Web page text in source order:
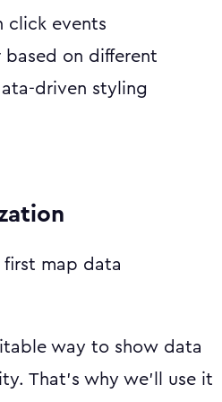
click events
on different
driven styling
map data
way to show data
That's why we'll use it